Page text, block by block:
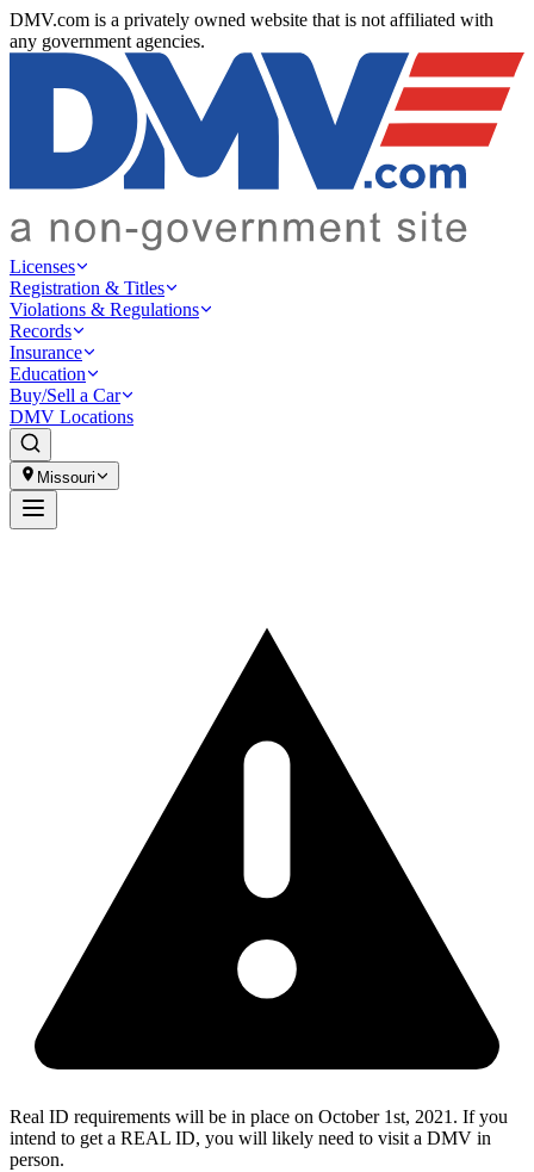
DMV.com is a privately owned website that is not affiliated with
any government agencies.
Licenses
Registration & Titles
Violations & Regulations
Records
Insurance
Education
Buy/Sell a Car
DMV Locations
Missouri
Real ID requirements will be in place on October 1st, 2021. If you
intend to get a REAL ID, you will likely need to visit a DMV in
person.